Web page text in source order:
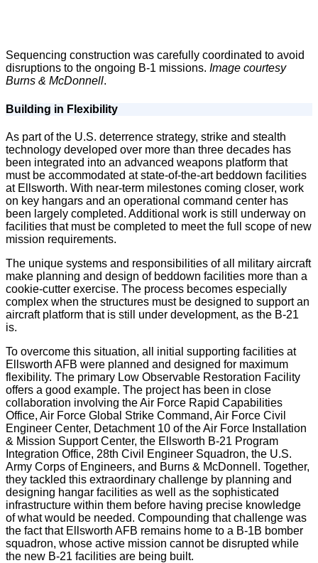
Sequencing construction was carefully coordinated to avoid
disruptions to the ongoing B-1 missions. Image courtesy
Burns & McDonnell.
Building in Flexibility
As part of the U.S. deterrence strategy, strike and stealth
technology developed over more than three decades has
been integrated into an advanced weapons platform that
must be accommodated at state-of-the-art beddown facilities
at Ellsworth. With near-term milestones coming closer, work
on key hangars and an operational command center has
been largely completed. Additional work is still underway on
facilities that must be completed to meet the full scope of new
mission requirements.
The unique systems and responsibilities of all military aircraft
make planning and design of beddown facilities more than a
cookie-cutter exercise. The process becomes especially
complex when the structures must be designed to support an
aircraft platform that is still under development, as the B-21
is.
To overcome this situation, all initial supporting facilities at
Ellsworth AFB were planned and designed for maximum
flexibility. The primary Low Observable Restoration Facility
offers a good example. The project has been in close
collaboration involving the Air Force Rapid Capabilities
Office, Air Force Global Strike Command, Air Force Civil
Engineer Center, Detachment 10 of the Air Force Installation
& Mission Support Center, the Ellsworth B-21 Program
Integration Office, 28th Civil Engineer Squadron, the U.S.
Army Corps of Engineers, and Burns & McDonnell. Together,
they tackled this extraordinary challenge by planning and
designing hangar facilities as well as the sophisticated
infrastructure within them before having precise knowledge
of what would be needed. Compounding that challenge was
the fact that Ellsworth AFB remains home to a B-1B bomber
squadron, whose active mission cannot be disrupted while
the new B-21 facilities are being built.